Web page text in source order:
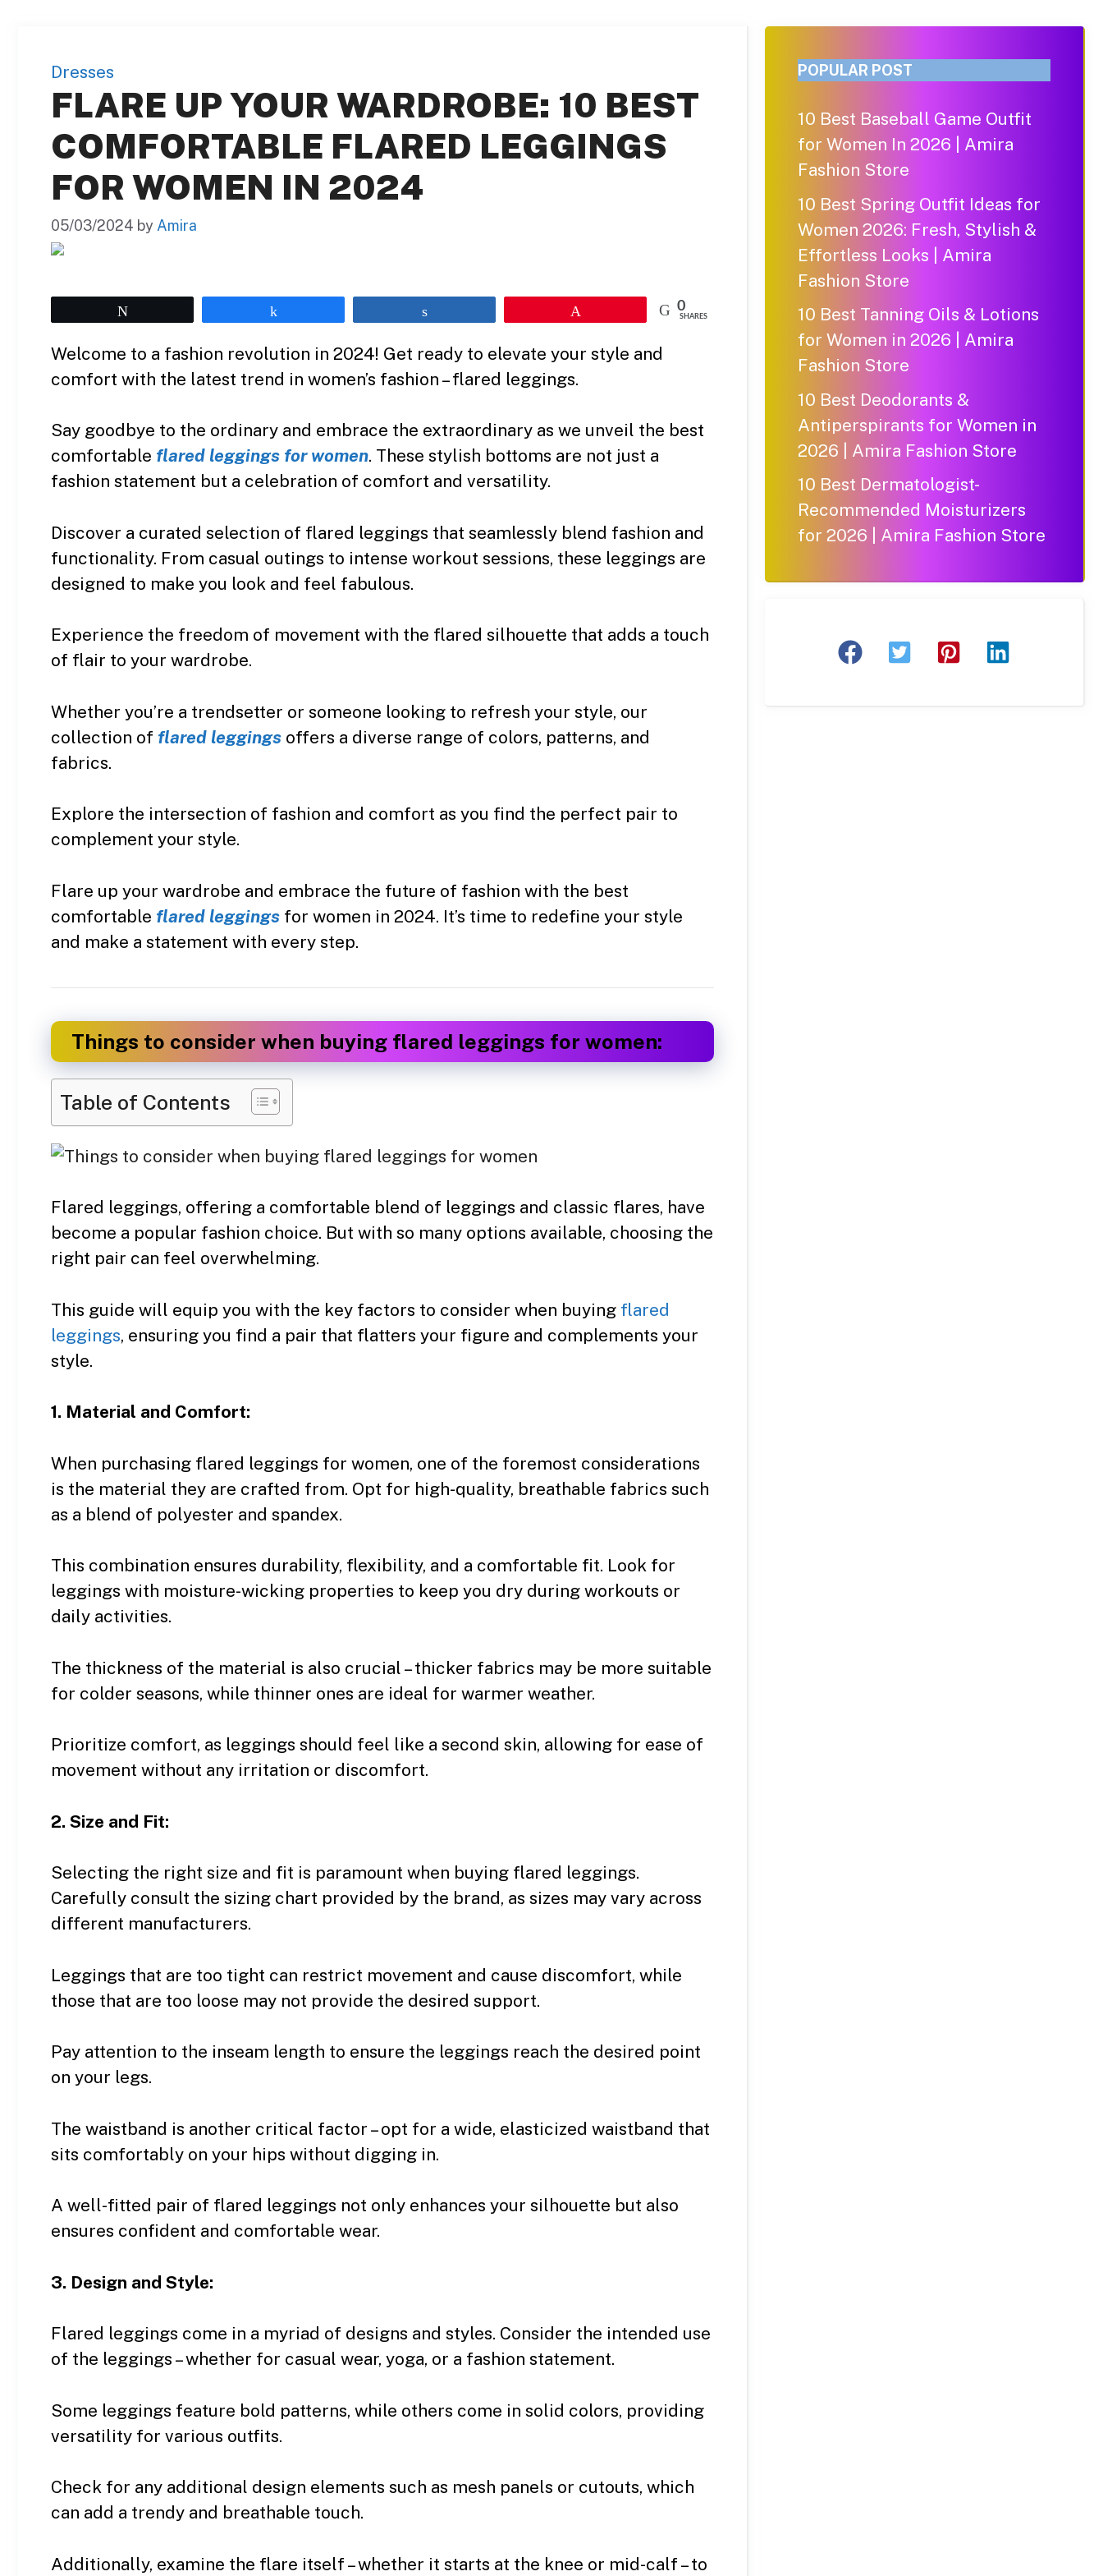
Dresses
FLARE UP YOUR WARDROBE: 10 BEST
COMFORTABLE FLARED LEGGINGS
FOR WOMEN IN 2024
05/03/2024 by Amira
0
SHARES
Welcome to a fashion revolution in 2024! Get ready to elevate your style and
comfort with the latest trend in women’s fashion – flared leggings.
Say goodbye to the ordinary and embrace the extraordinary as we unveil the best
comfortable flared leggings for women. These stylish bottoms are not just a
fashion statement but a celebration of comfort and versatility.
Discover a curated selection of flared leggings that seamlessly blend fashion and
functionality. From casual outings to intense workout sessions, these leggings are
designed to make you look and feel fabulous.
Experience the freedom of movement with the flared silhouette that adds a touch
of flair to your wardrobe.
Whether you’re a trendsetter or someone looking to refresh your style, our
collection of flared leggings offers a diverse range of colors, patterns, and
fabrics.
Explore the intersection of fashion and comfort as you find the perfect pair to
complement your style.
Flare up your wardrobe and embrace the future of fashion with the best
comfortable flared leggings for women in 2024. It’s time to redefine your style
and make a statement with every step.
Things to consider when buying flared leggings for women:
Table of Contents
Flared leggings, offering a comfortable blend of leggings and classic flares, have
become a popular fashion choice. But with so many options available, choosing the
right pair can feel overwhelming.
This guide will equip you with the key factors to consider when buying flared
leggings, ensuring you find a pair that flatters your figure and complements your
style.
1. Material and Comfort:
When purchasing flared leggings for women, one of the foremost considerations
is the material they are crafted from. Opt for high-quality, breathable fabrics such
as a blend of polyester and spandex.
This combination ensures durability, flexibility, and a comfortable fit. Look for
leggings with moisture-wicking properties to keep you dry during workouts or
daily activities.
The thickness of the material is also crucial – thicker fabrics may be more suitable
for colder seasons, while thinner ones are ideal for warmer weather.
Prioritize comfort, as leggings should feel like a second skin, allowing for ease of
movement without any irritation or discomfort.
2. Size and Fit:
Selecting the right size and fit is paramount when buying flared leggings.
Carefully consult the sizing chart provided by the brand, as sizes may vary across
different manufacturers.
Leggings that are too tight can restrict movement and cause discomfort, while
those that are too loose may not provide the desired support.
Pay attention to the inseam length to ensure the leggings reach the desired point
on your legs.
The waistband is another critical factor – opt for a wide, elasticized waistband that
sits comfortably on your hips without digging in.
A well-fitted pair of flared leggings not only enhances your silhouette but also
ensures confident and comfortable wear.
3. Design and Style:
Flared leggings come in a myriad of designs and styles. Consider the intended use
of the leggings – whether for casual wear, yoga, or a fashion statement.
Some leggings feature bold patterns, while others come in solid colors, providing
versatility for various outfits.
Check for any additional design elements such as mesh panels or cutouts, which
can add a trendy and breathable touch.
Additionally, examine the flare itself – whether it starts at the knee or mid-calf – to
POPULAR POST
10 Best Baseball Game Outfit
for Women In 2026 | Amira
Fashion Store
10 Best Spring Outfit Ideas for
Women 2026: Fresh, Stylish &
Effortless Looks | Amira
Fashion Store
10 Best Tanning Oils & Lotions
for Women in 2026 | Amira
Fashion Store
10 Best Deodorants &
Antiperspirants for Women in
2026 | Amira Fashion Store
10 Best Dermatologist-
Recommended Moisturizers
for 2026 | Amira Fashion Store